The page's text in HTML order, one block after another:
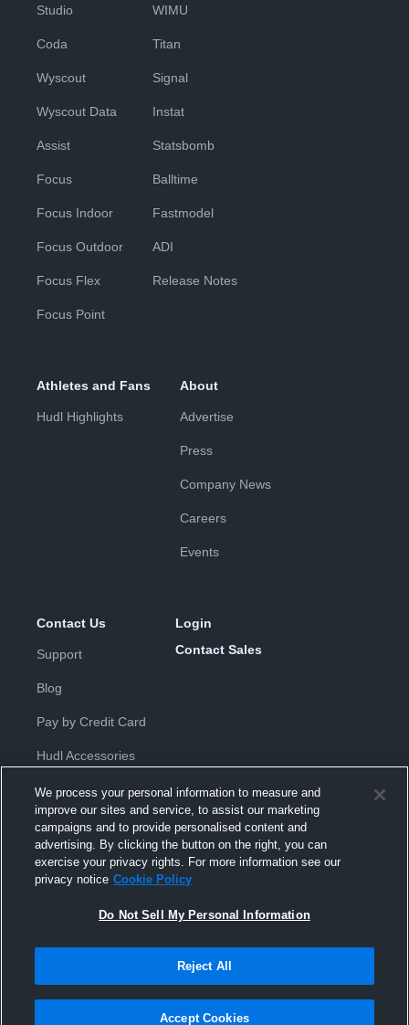
Studio
Coda
Wyscout
Wyscout Data
Assist
Focus
Focus Indoor
Focus Outdoor
Focus Flex
Focus Point
WIMU
Titan
Signal
Instat
Statsbomb
Balltime
Fastmodel
ADI
Release Notes
Athletes and Fans
Hudl Highlights
About
Advertise
Press
Company News
Careers
Events
Contact Us
Support
Blog
Pay by Credit Card
Hudl Accessories
Login
Contact Sales
Privacy Policy |Terms & Conditions
Agreement |Do Not Sell or Share My Personal Information
Hudl is a product and service of Hudl, Inc. All text and design © 2007-
Modern Slavery Statement•京ICP备19028463号-2•京ICP备19028463
Transparency in Coverage
We process your personal information to measure and
improve our sites and service, to assist our marketing
campaigns and to provide personalised content and
advertising. By clicking the button on the right, you can
exercise your privacy rights. For more information see our
privacy notice Cookie Policy
Do Not Sell My Personal Information
Reject All
Accept Cookies